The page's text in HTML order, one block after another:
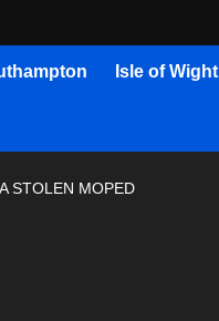
Isle of Wight
STOLEN MOPED